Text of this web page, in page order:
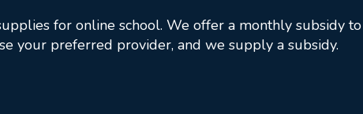
for online school. We offer a monthly subsidy
your preferred provider, and we supply a subsidy.